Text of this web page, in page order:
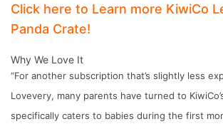
Click here to Learn more KiwiCo
Panda Crate!
Why We Love It
“For another subscription that’s slightly less
Lovevery, many parents have turned to
specifically caters to babies during the first